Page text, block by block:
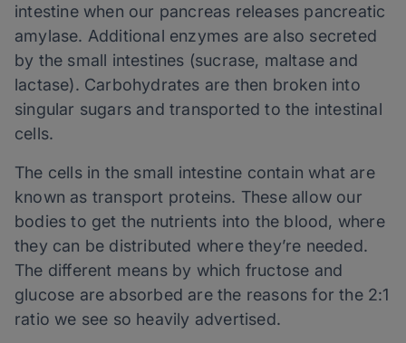
intestine when our pancreas releases pancreatic
amylase. Additional enzymes are also secreted
by the small intestines (sucrase, maltase and
lactase). Carbohydrates are then broken into
singular sugars and transported to the intestinal
cells.
The cells in the small intestine contain what are
known as transport proteins. These allow our
bodies to get the nutrients into the blood, where
they can be distributed where they’re needed.
The different means by which fructose and
glucose are absorbed are the reasons for the 2:1
ratio we see so heavily advertised.